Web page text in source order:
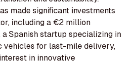
made significant investments
including a €2 million
a Spanish startup specializing in
for last-mile delivery,
in innovative